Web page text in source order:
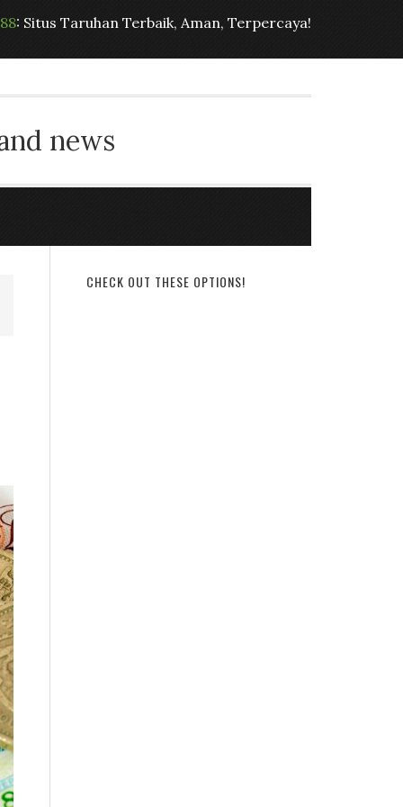
: Situs Taruhan Terbaik, Aman, Terpercaya!
news
CHECK OUT THESE OPTIONS!